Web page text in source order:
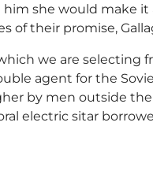
she would make it
of their promise,
we are selecting
agent for the
by men outside
electric sitar